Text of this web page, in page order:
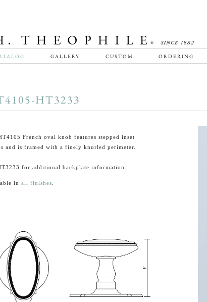
GALLERY CUSTOM ORDERING
HT3233
French oval knob features stepped inset
and is framed with a finely knurled perimeter.
for additional backplate information.
in all finishes